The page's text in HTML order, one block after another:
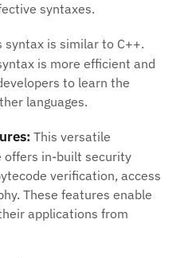
syntaxes.
syntax is similar to C++.
is more efficient and
to learn the
languages.
This versatile
offers in-built security
verification, access
These features enable
applications from